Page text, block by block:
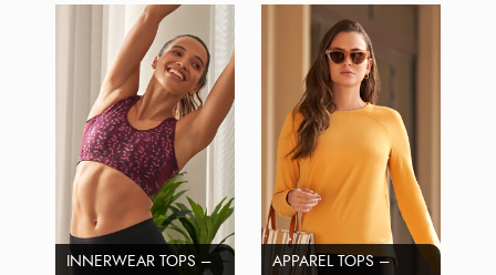
INNERWEAR TOPS –
APPAREL TOPS –